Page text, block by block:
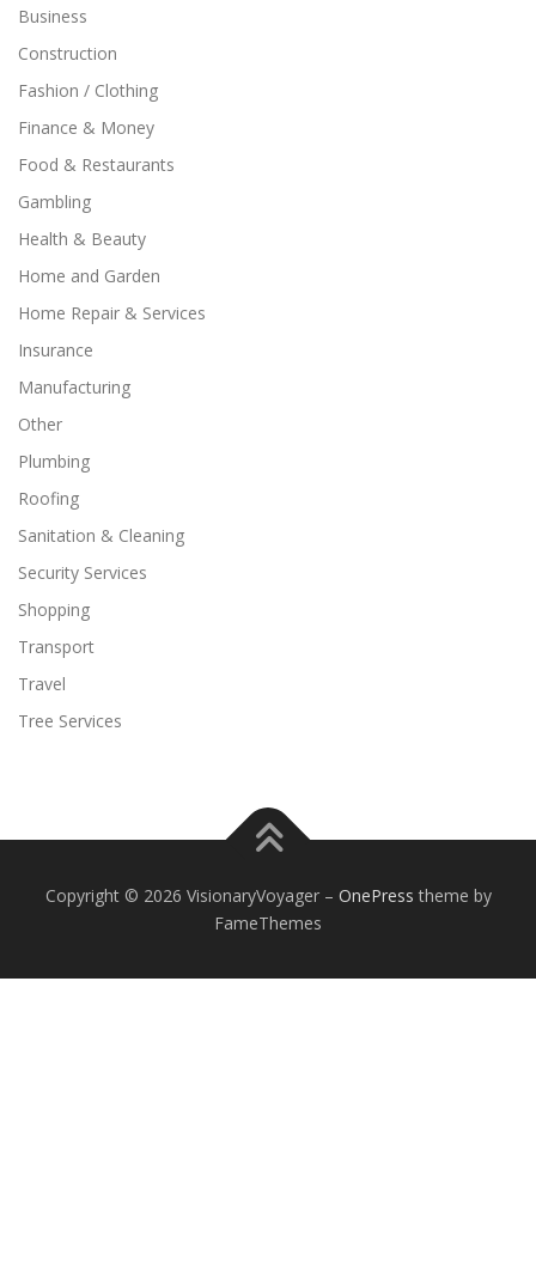
Business
Construction
Fashion / Clothing
Finance & Money
Food & Restaurants
Gambling
Health & Beauty
Home and Garden
Home Repair & Services
Insurance
Manufacturing
Other
Plumbing
Roofing
Sanitation & Cleaning
Security Services
Shopping
Transport
Travel
Tree Services
Copyright © 2026 VisionaryVoyager – OnePress theme by
FameThemes